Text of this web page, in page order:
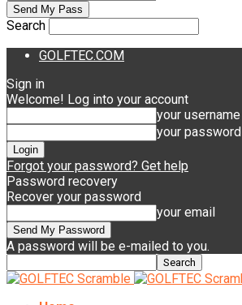
Search
GOLFTEC.COM
Sign in
Welcome! Log into your account
your username
your password
Forgot your password? Get help
Password recovery
Recover your password
your email
A password will be e-mailed to you.